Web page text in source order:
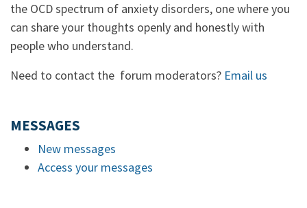
the OCD spectrum of anxiety disorders, one where you
can share your thoughts openly and honestly with
people who understand.
Need to contact the forum moderators? Email us
MESSAGES
New messages
Access your messages